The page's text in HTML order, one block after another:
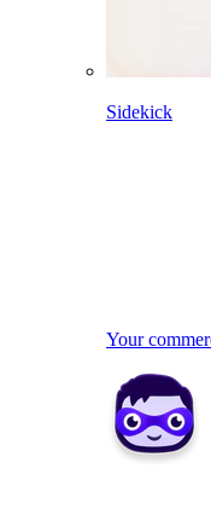
Sidekick
Your